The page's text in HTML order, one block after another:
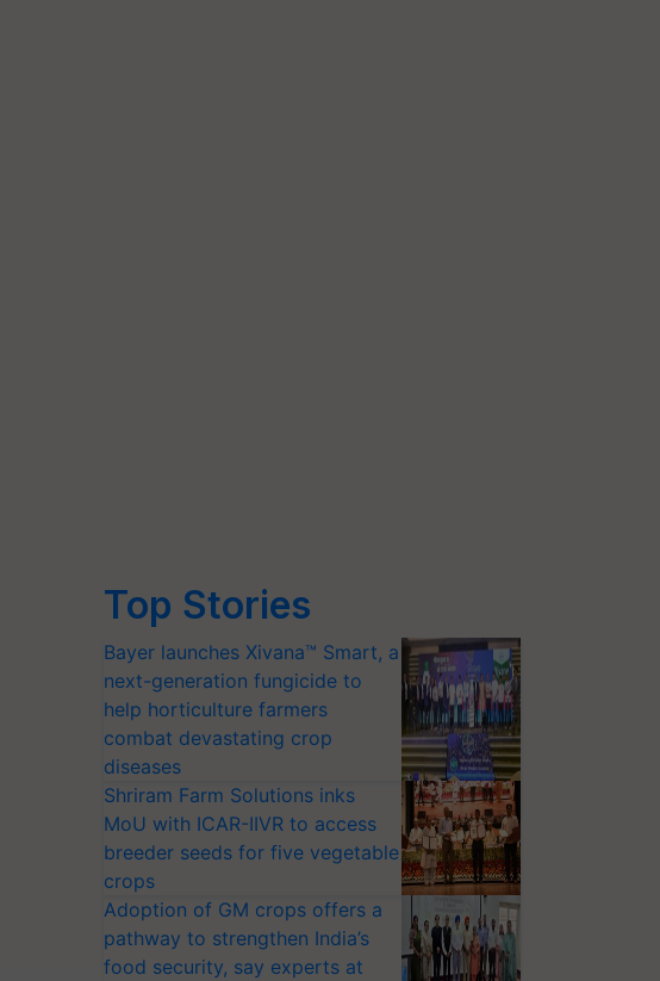
Top Stories
Bayer launches Xivana™ Smart, a
next-generation fungicide to
help horticulture farmers
combat devastating crop
diseases
Shriram Farm Solutions inks
MoU with ICAR-IIVR to access
breeder seeds for five vegetable
crops
Adoption of GM crops offers a
pathway to strengthen India’s
food security, say experts at